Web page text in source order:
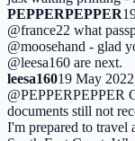
PEPPERPEPPER
@france22 what
@moosehand - glad
@leesa160 are next.
leesa16019 May
@PEPPERPEPPER
documents still not
I'm prepared to travel